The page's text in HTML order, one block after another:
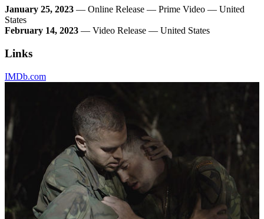
January 25, 2023 — Online Release — Prime Video — United
States
February 14, 2023 — Video Release — United States
Links
IMDb.com